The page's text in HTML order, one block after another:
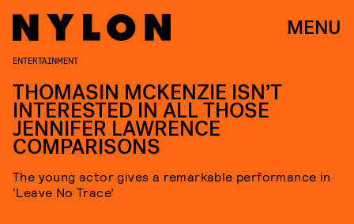
MENU
ENTERTAINMENT
THOMASIN MCKENZIE ISN’T
INTERESTED IN ALL THOSE
JENNIFER LAWRENCE
COMPARISONS
The young actor gives a remarkable performance in
‘Leave No Trace’